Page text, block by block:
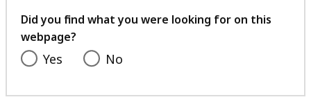
feedback
Did you find what you were looking for on this
webpage?
Yes No